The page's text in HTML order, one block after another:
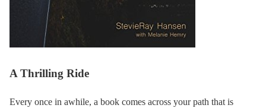
A Thrilling Ride
Every once in awhile, a book comes across your path that is